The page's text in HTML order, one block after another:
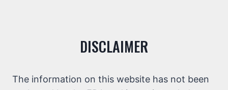
DISCLAIMER
The information on this website has not been